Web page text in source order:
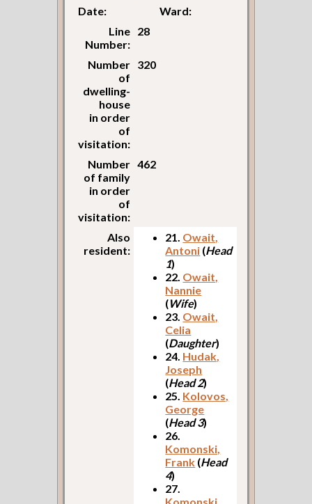
Date:
Ward:
Line
Number:
28
Number
of
dwelling-
house
in order
of
visitation:
320
Number
of family
in order
of
visitation:
462
Also
resident:
21. Owait,
Antoni (Head
1)
22. Owait,
Nannie
(Wife)
23. Owait,
Celia
(Daughter)
24. Hudak,
Joseph
(Head 2)
25. Kolovos,
George
(Head 3)
26.
Komonski,
Frank (Head
4)
27.